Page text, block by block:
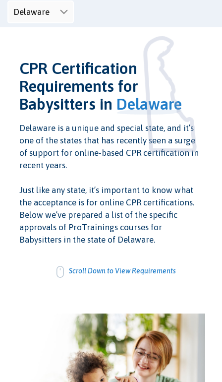
CPR Certification
Requirements for
Babysitters in Delaware
Delaware is a unique and special state, and it’s
one of the states that has recently seen a surge
of support for online-based CPR certification in
recent years.
Just like any state, it’s important to know what
the acceptance is for online CPR certifications.
Below we’ve prepared a list of the specific
approvals of ProTrainings courses for
Babysitters in the state of Delaware.
Scroll Down to View Requirements